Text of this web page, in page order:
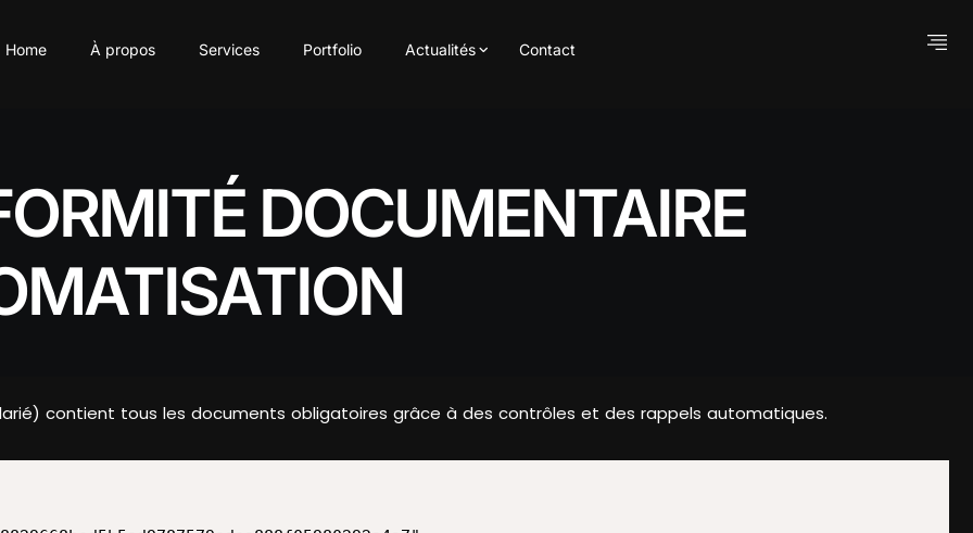
Home À propos Services Portfolio Actualités Contact
DOCUMENTAIRE
contient tous les documents obligatoires grâce à des contrôles et des rappels automatiques.